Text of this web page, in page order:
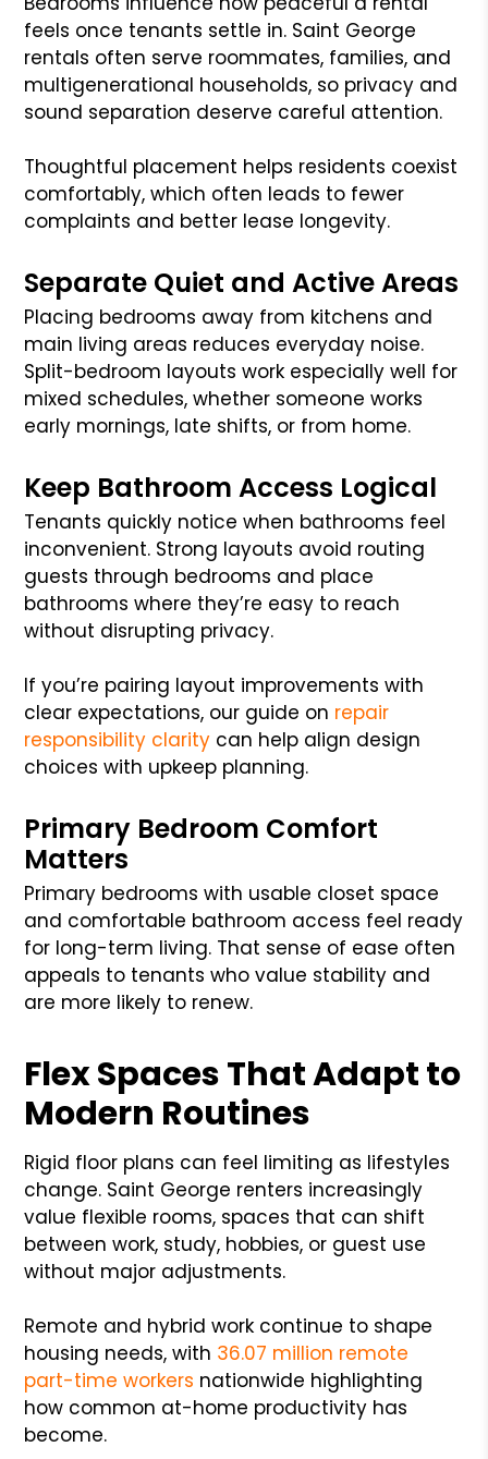
feels once tenants settle in. Saint George
rentals often serve roommates, families, and
multigenerational households, so privacy and
sound separation deserve careful attention.
Thoughtful placement helps residents coexist
comfortably, which often leads to fewer
complaints and better lease longevity.
Separate Quiet and Active Areas
Placing bedrooms away from kitchens and
main living areas reduces everyday noise.
Split-bedroom layouts work especially well for
mixed schedules, whether someone works
early mornings, late shifts, or from home.
Keep Bathroom Access Logical
Tenants quickly notice when bathrooms feel
inconvenient. Strong layouts avoid routing
guests through bedrooms and place
bathrooms where they’re easy to reach
without disrupting privacy.
If you’re pairing layout improvements with
clear expectations, our guide on repair
responsibility clarity can help align design
choices with upkeep planning.
Primary Bedroom Comfort
Matters
Primary bedrooms with usable closet space
and comfortable bathroom access feel ready
for long-term living. That sense of ease often
appeals to tenants who value stability and
are more likely to renew.
Flex Spaces That Adapt to
Modern Routines
Rigid floor plans can feel limiting as lifestyles
change. Saint George renters increasingly
value flexible rooms, spaces that can shift
between work, study, hobbies, or guest use
without major adjustments.
Remote and hybrid work continue to shape
housing needs, with 36.07 million remote
part-time workers nationwide highlighting
how common at-home productivity has
become.